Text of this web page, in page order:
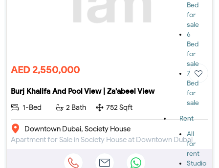
Bed
for
sale
6
Bed
for
sale
7
Bed
for
sale
Rent
All
for
rent
Studio
AED 2,550,000
Burj Khalifa And Pool View | Za'abeel View
1-Bed
2 Bath 752 Sqft
Downtown Dubai, Society House
Apartment for Sale in Society House at Downtown Dubai